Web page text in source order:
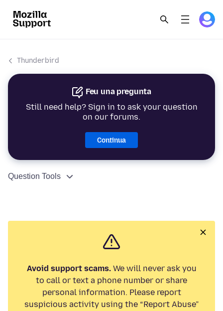
Thunderbird
Feu una pregunta
Still need help? Sign in to ask your question
on our forums.
Continua
Question Tools
Avoid support scams.We will never ask you
to call or text a phone number or share
personal information. Please report
suspicious activity using the “Report Abuse”